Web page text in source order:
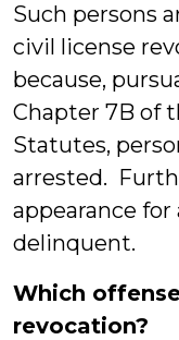
Such persons
civil license
because,
Chapter 7B of
Statutes,
arrested.
appearance
delinquent.
Which
revocation?